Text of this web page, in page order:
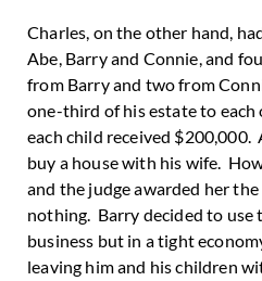
Charles, on the other hand,
Abe, Barry and Connie, and
from Barry and two from
one-third of his estate to each
each child received $200,000.
buy a house with his wife.
and the judge awarded her
nothing. Barry decided to use
business but in a tight
leaving him and his children